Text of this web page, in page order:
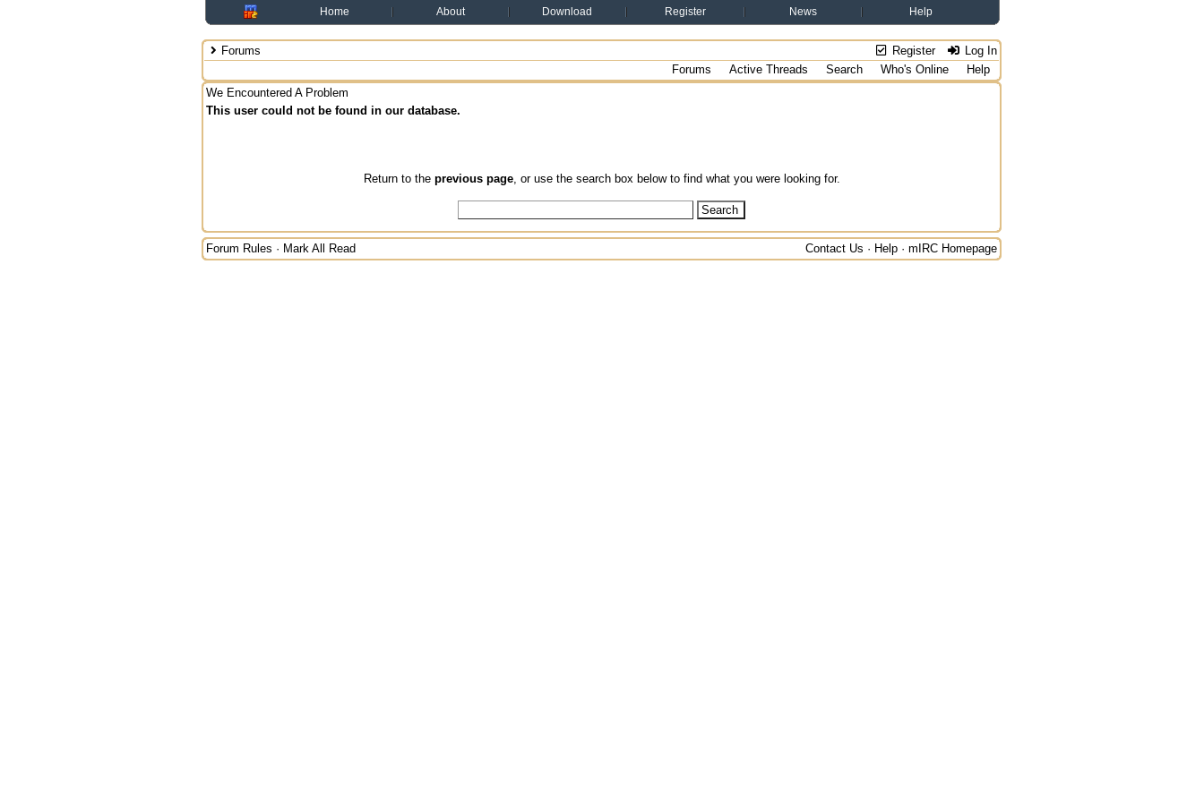
Home About Download Register News Help
Register Log In
Forums
Forums
Active Threads Search Who's Online
Help
We Encountered A Problem
This user could not be found in our database.
Return to the previous page, or use the search box below to find what you were looking for.
Forum Rules · Mark All Read Contact Us · Help · mIRC Homepage